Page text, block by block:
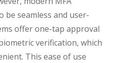
be seamless and user-
offer one-tap approval
verification, which
This ease of use